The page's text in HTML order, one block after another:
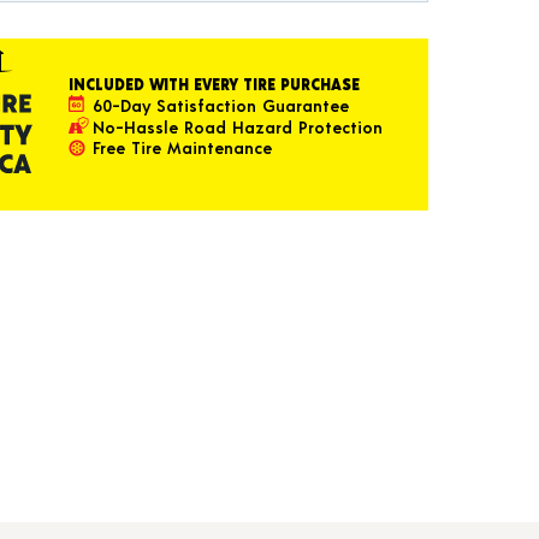
INCLUDED WITH EVERY TIRE PURCHASE
60-Day Satisfaction Guarantee
No-Hassle Road Hazard Protection
Free Tire Maintenance